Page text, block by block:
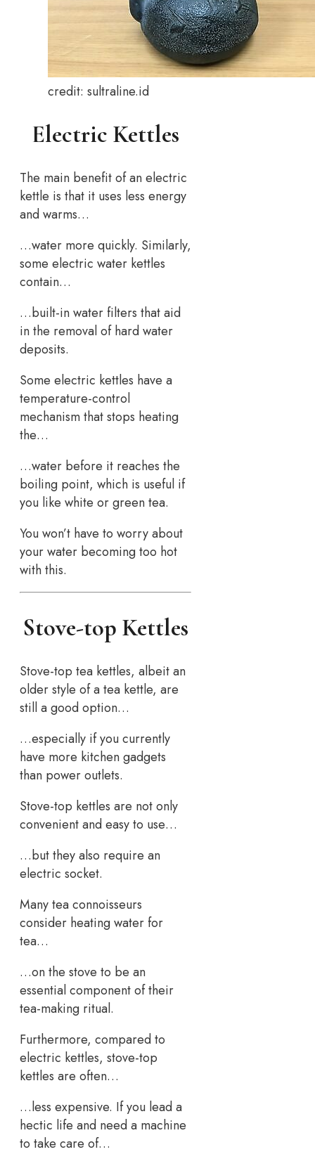
credit: sultraline.id
Electric Kettles
The main benefit of an electric
kettle is that it uses less energy
and warms…
…water more quickly. Similarly,
some electric water kettles
contain…
…built-in water filters that aid
in the removal of hard water
deposits.
Some electric kettles have a
temperature-control
mechanism that stops heating
the…
…water before it reaches the
boiling point, which is useful if
you like white or green tea.
You won’t have to worry about
your water becoming too hot
with this.
Stove-top Kettles
Stove-top tea kettles, albeit an
older style of a tea kettle, are
still a good option…
…especially if you currently
have more kitchen gadgets
than power outlets.
Stove-top kettles are not only
convenient and easy to use…
…but they also require an
electric socket.
Many tea connoisseurs
consider heating water for
tea…
…on the stove to be an
essential component of their
tea-making ritual.
Furthermore, compared to
electric kettles, stove-top
kettles are often…
…less expensive. If you lead a
hectic life and need a machine
to take care of…